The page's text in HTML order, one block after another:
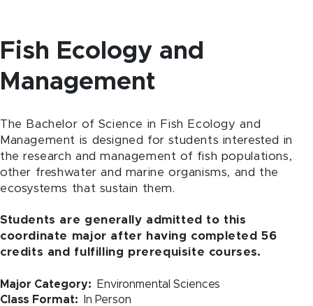
Fish Ecology and
Management
The Bachelor of Science in Fish Ecology and
Management is designed for students interested in
the research and management of fish populations,
other freshwater and marine organisms, and the
ecosystems that sustain them.
Students are generally admitted to this
coordinate major after having completed 56
credits and fulfilling prerequisite courses.
Major Category
Environmental Sciences
Class Format
In Person